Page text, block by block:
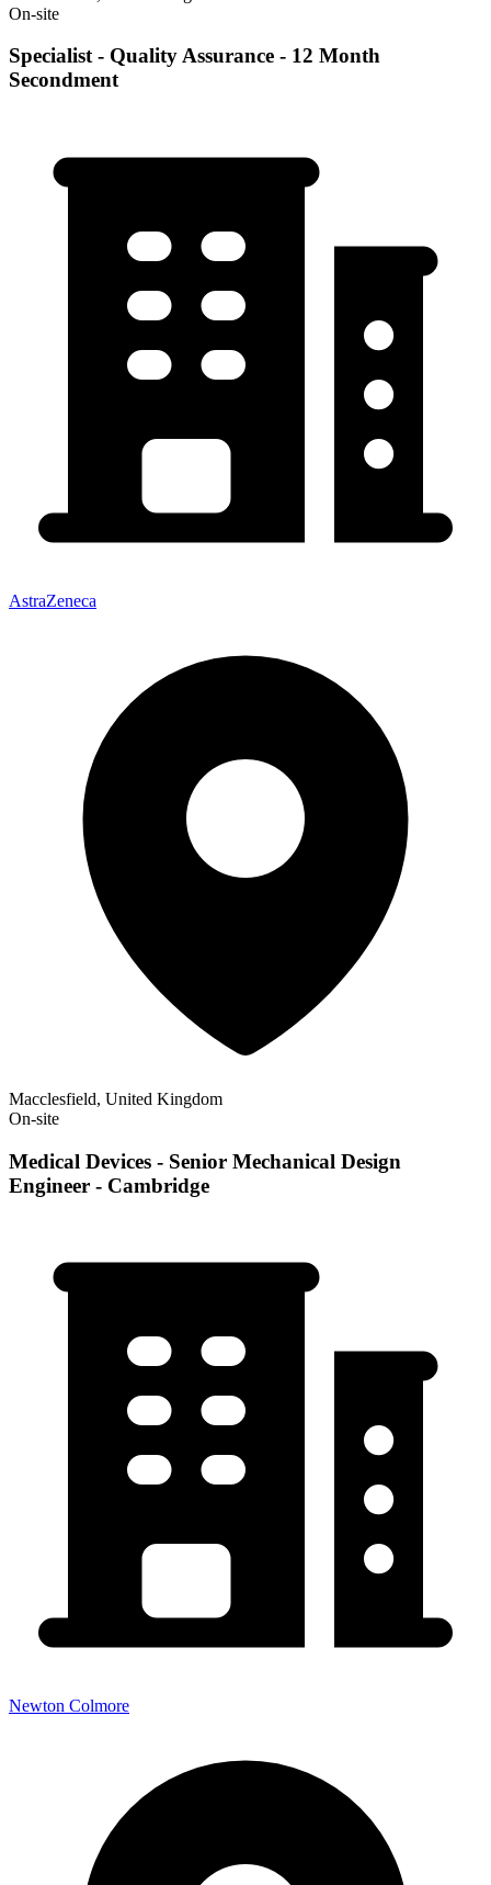
On-site
Specialist - Quality Assurance - 12 Month
Secondment
AstraZeneca
Macclesfield, United Kingdom
On-site
Medical Devices - Senior Mechanical Design
Engineer - Cambridge
Newton Colmore